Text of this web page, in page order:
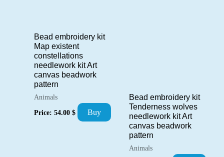
Bead embroidery kit
Map existent
constellations
needlework kit Art
canvas beadwork
pattern
Animals
Price: 54.00 $ Buy
Bead embroidery kit
Tenderness wolves
needlework kit Art
canvas beadwork
pattern
Animals